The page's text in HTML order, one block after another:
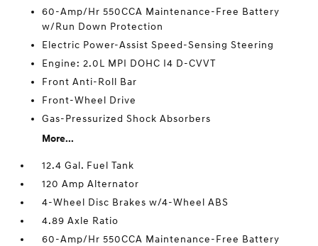
60-Amp/Hr 550CCA Maintenance-Free Battery
w/Run Down Protection
Electric Power-Assist Speed-Sensing Steering
Engine: 2.0L MPI DOHC I4 D-CVVT
Front Anti-Roll Bar
Front-Wheel Drive
Gas-Pressurized Shock Absorbers
More...
12.4 Gal. Fuel Tank
120 Amp Alternator
4-Wheel Disc Brakes w/4-Wheel ABS
4.89 Axle Ratio
60-Amp/Hr 550CCA Maintenance-Free Battery